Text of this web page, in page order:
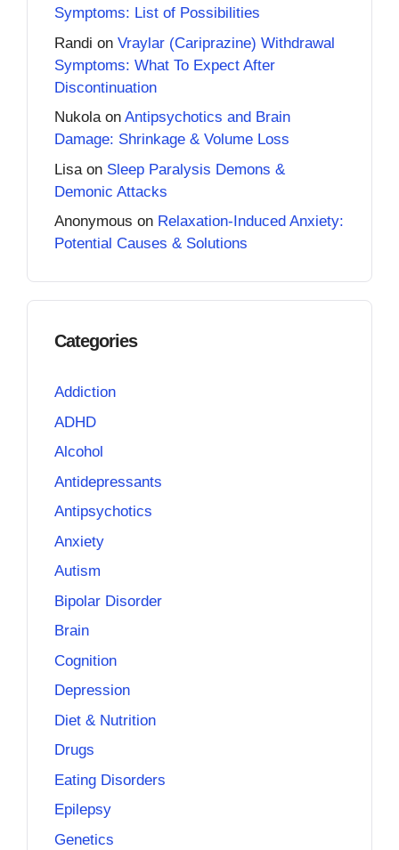
Symptoms: List of Possibilities
Randi on Vraylar (Cariprazine) Withdrawal
Symptoms: What To Expect After
Discontinuation
Nukolaon Antipsychotics and Brain
Damage: Shrinkage & Volume Loss
Lisa on Sleep Paralysis Demons &
Demonic Attacks
Anonymous on Relaxation-Induced Anxiety:
Potential Causes & Solutions
Categories
Addiction
ADHD
Alcohol
Antidepressants
Antipsychotics
Anxiety
Autism
Bipolar Disorder
Brain
Cognition
Depression
Diet & Nutrition
Drugs
Eating Disorders
Epilepsy
Genetics